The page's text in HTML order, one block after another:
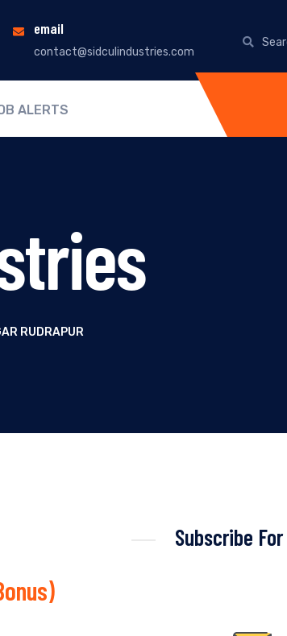
email
contact@sidculindustries.com
ALERTS
RUDRAPUR
Subscribe